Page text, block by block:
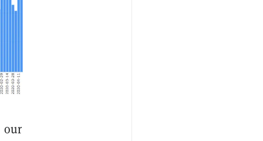
our